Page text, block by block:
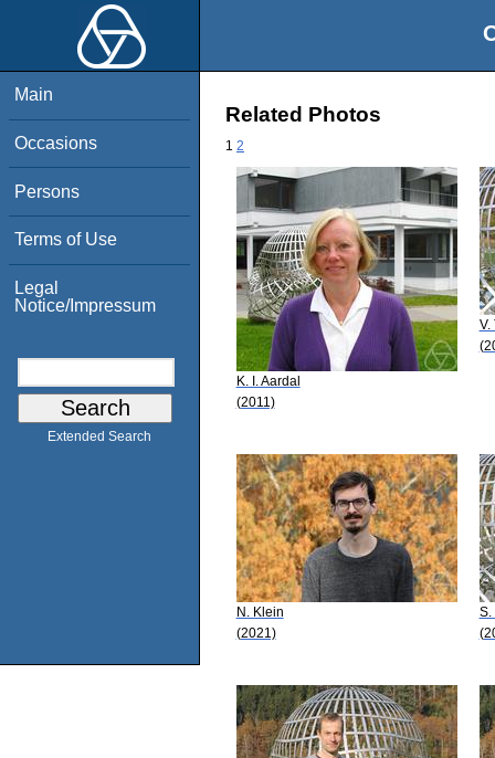
Main
Occasions
Persons
Terms of Use
Legal
Notice/Impressum
Extended Search
Related Photos
1 2
K. I. Aardal
(2011)
V.
N. Klein
(2021)
S.